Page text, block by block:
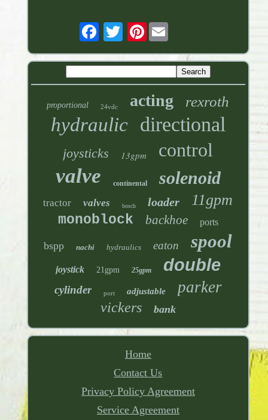
Pinterest
proportional 24vdc acting rexroth
hydraulic directional
joysticks 13gpm control
valve continental solenoid
tractor valves bosch loader 11gpm
monoblock backhoe ports
bspp nachi hydraulics eaton spool
joystick 21gpm 25gpm double
cylinder port adjustable parker
vickers bank
Home
Contact Us
Privacy Policy Agreement
Service Agreement